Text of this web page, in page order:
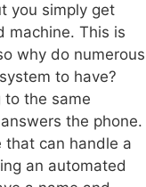
you simply get
machine. This is
why do numerous
to have?
the same
the phone.
that can handle a
an automated